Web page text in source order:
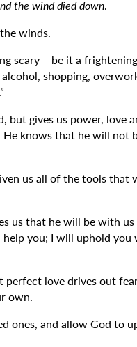
the wind died down.
winds.
scary – be it a
shopping,
but gives us power,
knows that he will not
us all of the tools
us that he will be with
you; I will uphold
love drives out
own.
ones, and allow God to